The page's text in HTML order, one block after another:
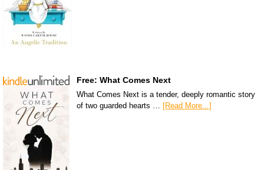
Free: What Comes Next
What Comes Next is a tender, deeply romantic story
of two guarded hearts … [Read More...]